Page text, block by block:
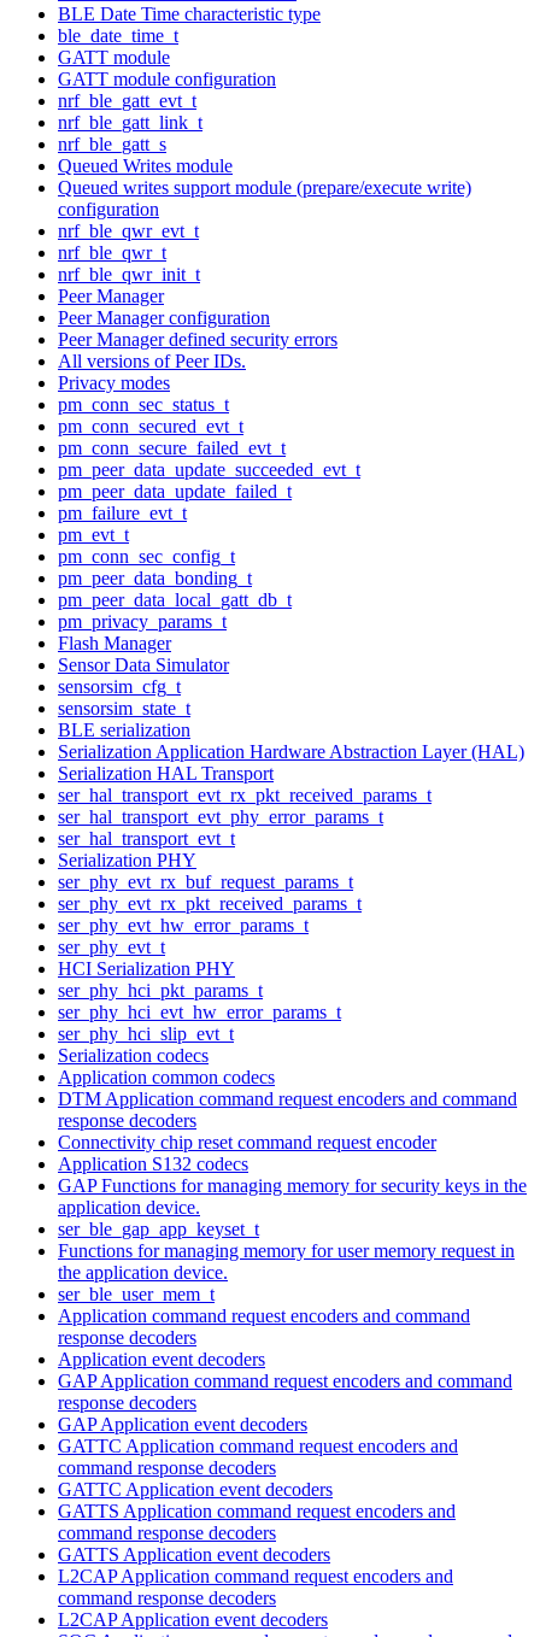
BLE Date Time characteristic type
ble_date_time_t
GATT module
GATT module configuration
nrf_ble_gatt_evt_t
nrf_ble_gatt_link_t
nrf_ble_gatt_s
Queued Writes module
Queued writes support module (prepare/execute write)
configuration
nrf_ble_qwr_evt_t
nrf_ble_qwr_t
nrf_ble_qwr_init_t
Peer Manager
Peer Manager configuration
Peer Manager defined security errors
All versions of Peer IDs.
Privacy modes
pm_conn_sec_status_t
pm_conn_secured_evt_t
pm_conn_secure_failed_evt_t
pm_peer_data_update_succeeded_evt_t
pm_peer_data_update_failed_t
pm_failure_evt_t
pm_evt_t
pm_conn_sec_config_t
pm_peer_data_bonding_t
pm_peer_data_local_gatt_db_t
pm_privacy_params_t
Flash Manager
Sensor Data Simulator
sensorsim_cfg_t
sensorsim_state_t
BLE serialization
Serialization Application Hardware Abstraction Layer (HAL)
Serialization HAL Transport
ser_hal_transport_evt_rx_pkt_received_params_t
ser_hal_transport_evt_phy_error_params_t
ser_hal_transport_evt_t
Serialization PHY
ser_phy_evt_rx_buf_request_params_t
ser_phy_evt_rx_pkt_received_params_t
ser_phy_evt_hw_error_params_t
ser_phy_evt_t
HCI Serialization PHY
ser_phy_hci_pkt_params_t
ser_phy_hci_evt_hw_error_params_t
ser_phy_hci_slip_evt_t
Serialization codecs
Application common codecs
DTM Application command request encoders and command
response decoders
Connectivity chip reset command request encoder
Application S132 codecs
GAP Functions for managing memory for security keys in the
application device.
ser_ble_gap_app_keyset_t
Functions for managing memory for user memory request in
the application device.
ser_ble_user_mem_t
Application command request encoders and command
response decoders
Application event decoders
GAP Application command request encoders and command
response decoders
GAP Application event decoders
GATTC Application command request encoders and
command response decoders
GATTC Application event decoders
GATTS Application command request encoders and
command response decoders
GATTS Application event decoders
L2CAP Application command request encoders and
command response decoders
L2CAP Application event decoders